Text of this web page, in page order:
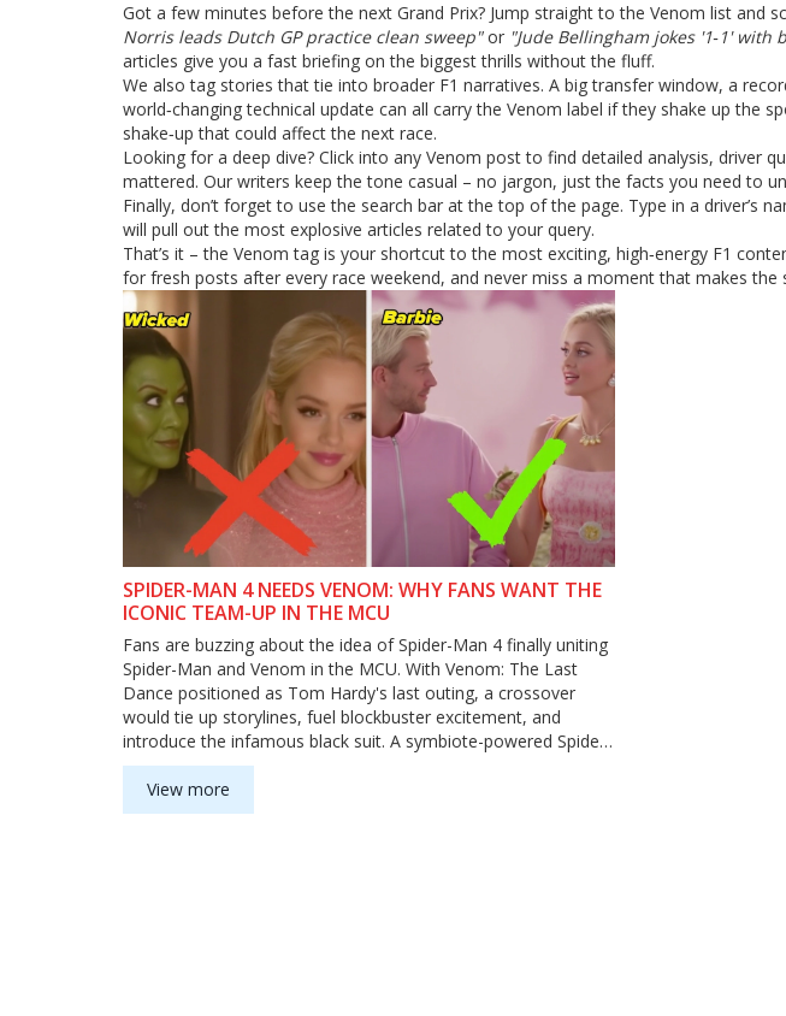
Got a few minutes before the next Grand Prix? Jump straight to the Venom list and
Norris leads Dutch GP practice clean sweep"or "Jude Bellingham jokes '1‑1'
articles give you a fast briefing on the biggest thrills without the fluff.
We also tag stories that tie into broader F1 narratives. A big transfer window, a
world‑changing technical update can all carry the Venom label if they shake up the
shake‑up that could affect the next race.
Looking for a deep dive? Click into any Venom post to find detailed analysis, driver
mattered. Our writers keep the tone casual – no jargon, just the facts you need to
Finally, don’t forget to use the search bar at the top of the page. Type in a driver’s
will pull out the most explosive articles related to your query.
That’s it – the Venom tag is your shortcut to the most exciting, high‑energy F1
for fresh posts after every race weekend, and never miss a moment that makes the
SPIDER-MAN 4 NEEDS VENOM: WHY FANS WANT THE
ICONIC TEAM-UP IN THE MCU
Fans are buzzing about the idea of Spider-Man 4 finally uniting
Spider-Man and Venom in the MCU. With Venom: The Last
Dance positioned as Tom Hardy's last outing, a crossover
would tie up storylines, fuel blockbuster excitement, and
introduce the infamous black suit. A symbiote-powered Spider-
Man could set up even bigger threats ahead.
View more